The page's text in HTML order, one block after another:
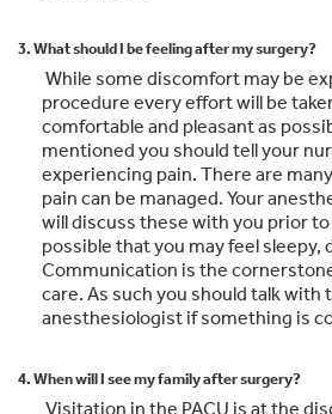
3. What should I be feeling after my surgery?
While some discomfort may be
procedure every effort will be
comfortable and pleasant as
mentioned you should tell your
experiencing pain. There are
pain can be managed. Your
will discuss these with you prior
possible that you may feel sleepy,
Communication is the
care. As such you should talk with
anesthesiologist if something is
4. When will I see my family after surgery?
Visitation in the PACU is at the